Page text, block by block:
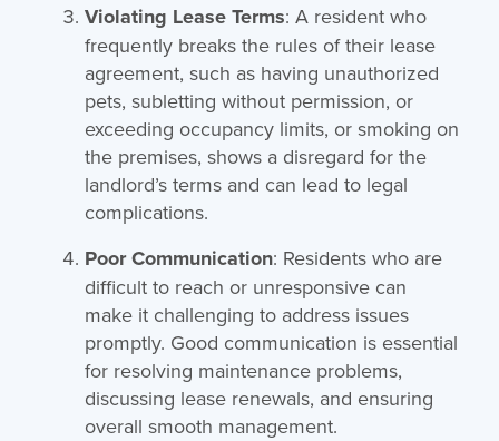
Violating Lease Terms: A resident who
frequently breaks the rules of their lease
agreement, such as having unauthorized
pets, subletting without permission, or
exceeding occupancy limits, or smoking on
the premises, shows a disregard for the
landlord’s terms and can lead to legal
complications.
Poor Communication: Residents who are
difficult to reach or unresponsive can
make it challenging to address issues
promptly. Good communication is essential
for resolving maintenance problems,
discussing lease renewals, and ensuring
overall smooth management.